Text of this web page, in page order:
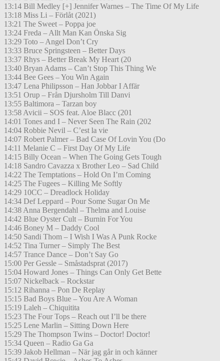
13:14 Bill Medley [+] Jennifer Warnes – The Time Of My Life
13:18 Miss Li – Förlåt (2021)
13:21 The Sweet – Poppa joe
13:24 Freda – Allt Man Kan Önska Sig
13:29 Toto – Angel Don’t Cry
13:33 Bruce Springsteen – Better Days
13:37 Rhys – Better Break My Heart (20
13:40 Bryan Adams – Can’t Stop This Thing We
13:44 Bee Gees – You Win Again
13:47 Lena Philipsson – Han Jobbar I Affär
13:51 Orup – Från Djursholm Till Danvi
13:55 Baltimora – Tarzan boy
13:58 Avicii – SOS feat. Aloe Blacc (201
14:01 Tones and I – Never Seen The Rain (202
14:04 Robbie Nevil – C’est la vie
14:07 Robert Palmer – Bad Case Of Lovin You (Do
14:11 Melanie C – First Day Of My Life
14:15 Billy Ocean – When The Going Gets Tough
14:18 Sandro Cavazza x Brother Leo – Sad Child
14:22 The Temptations – Hold On I’m Coming
14:25 The Fugees – Killing Me Softly
14:29 10CC – Dreadlock Holiday
14:34 Def Leppard – Pour Some Sugar On Me
14:38 Anna Bergendahl – Thelma and Louise
14:42 Blue Oyster Cult – Burnin For You
14:46 Boney M – Daddy Cool
14:50 Sandi Thom – I Wish I Was A Punk Rocke
14:52 Tina Turner – Simply The Best
14:57 Trance Dance – Don’t Say Go
15:00 Per Gessle – Småstadsprat (2017)
15:04 Howard Jones – Things Can Only Get Bette
15:07 Nickelback – Rockstar
15:12 Rihanna – Pon De Replay
15:15 Bad Boys Blue – You Are A Woman
15:19 Laleh – Chiquitita
15:23 The Four Tops – Reach out I’ll be there
15:25 Lene Marlin – Sitting Down Here
15:29 The Thompson Twins – Doctor! Doctor!
15:34 Queen – Radio Ga Ga
15:39 Jakob Hellman – När jag går in och känner